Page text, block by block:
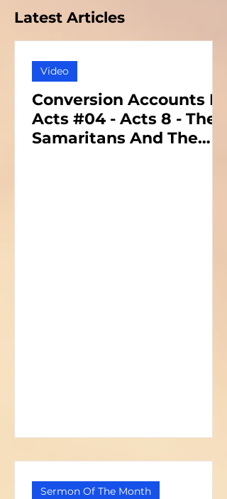
Latest Articles
Conversion Accounts In
Acts #04 - Acts 8 - The
Samaritans And The
Video
Sermon Of The Month